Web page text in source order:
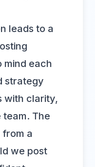
leads to a
mind each
strategy
with clarity,
team. The
a
we post